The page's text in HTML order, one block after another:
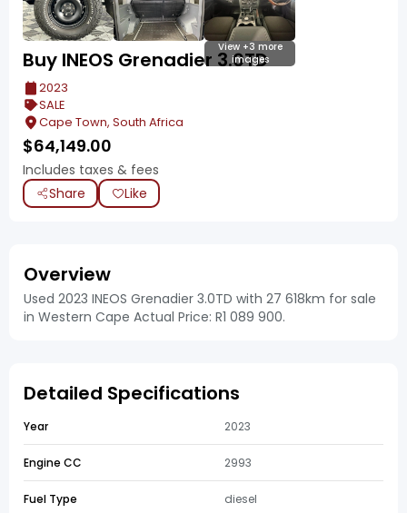
View +3 more
images
Buy INEOS Grenadier 3.0TD
2023
SALE
Cape Town, South Africa
$64,149.00
Includes taxes & fees
Share
Like
Overview
Used 2023 INEOS Grenadier 3.0TD with 27 618km for sale
in Western Cape Actual Price: R1 089 900.
Detailed Specifications
Year 2023
Engine CC 2993
Fuel Type diesel